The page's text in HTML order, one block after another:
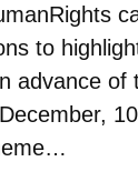
to
advance of